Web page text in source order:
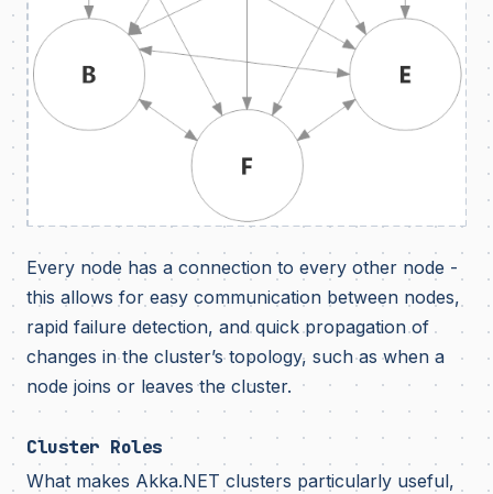
Every node has a connection to every other node -
this allows for easy communication between nodes,
rapid failure detection, and quick propagation of
changes in the cluster’s topology, such as when a
node joins or leaves the cluster.
Cluster Roles
What makes Akka.NET clusters particularly useful,